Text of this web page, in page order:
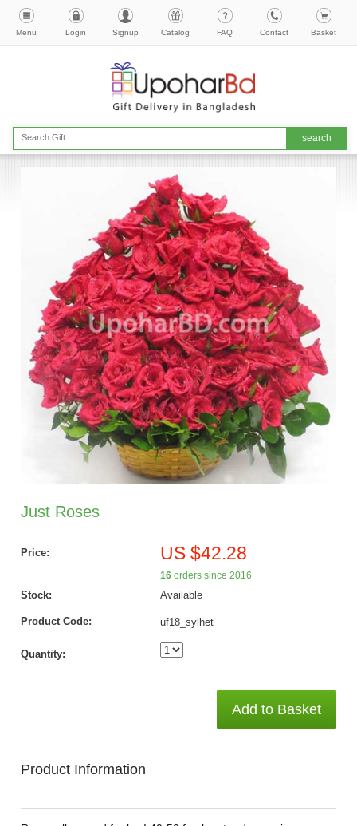
Menu Login Signup Catalog FAQ Contact Basket
Just Roses
Price: US $42.28
16orders since 2016
Stock: Available
Product Code: uf18_sylhet
Quantity:
Add to Basket
Product Information